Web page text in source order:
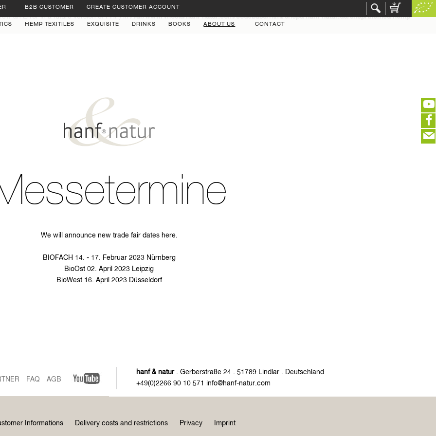
an Error in a future version of PHP) in/var/www/vhosts/hanf-natur.com/codebase/html/shops/hanf-natur.de/shop/themes/hemp-
We will announce new trade fair dates here.
BIOFACH 14. - 17. Februar 2023 Nürnberg
BioOst 02. April 2023 Leipzig
BioWest 16. April 2023 Düsseldorf
FAQ AGB
hanf & natur. Gerberstraße 24 . 51789 Lindlar . Deutschland
+49(0)2266 90 10 571 info@hanf-natur.com
Informations Delivery costs and restrictions Privacy Imprint
B2B CUSTOMER CREATE CUSTOMER ACCOUNT
HEMP TEXITILES EXQUISITE DRINKS BOOKS ABOUT US CONTACT